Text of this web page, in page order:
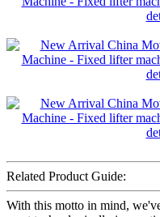
Related Product Guide:
With this motto in mind,